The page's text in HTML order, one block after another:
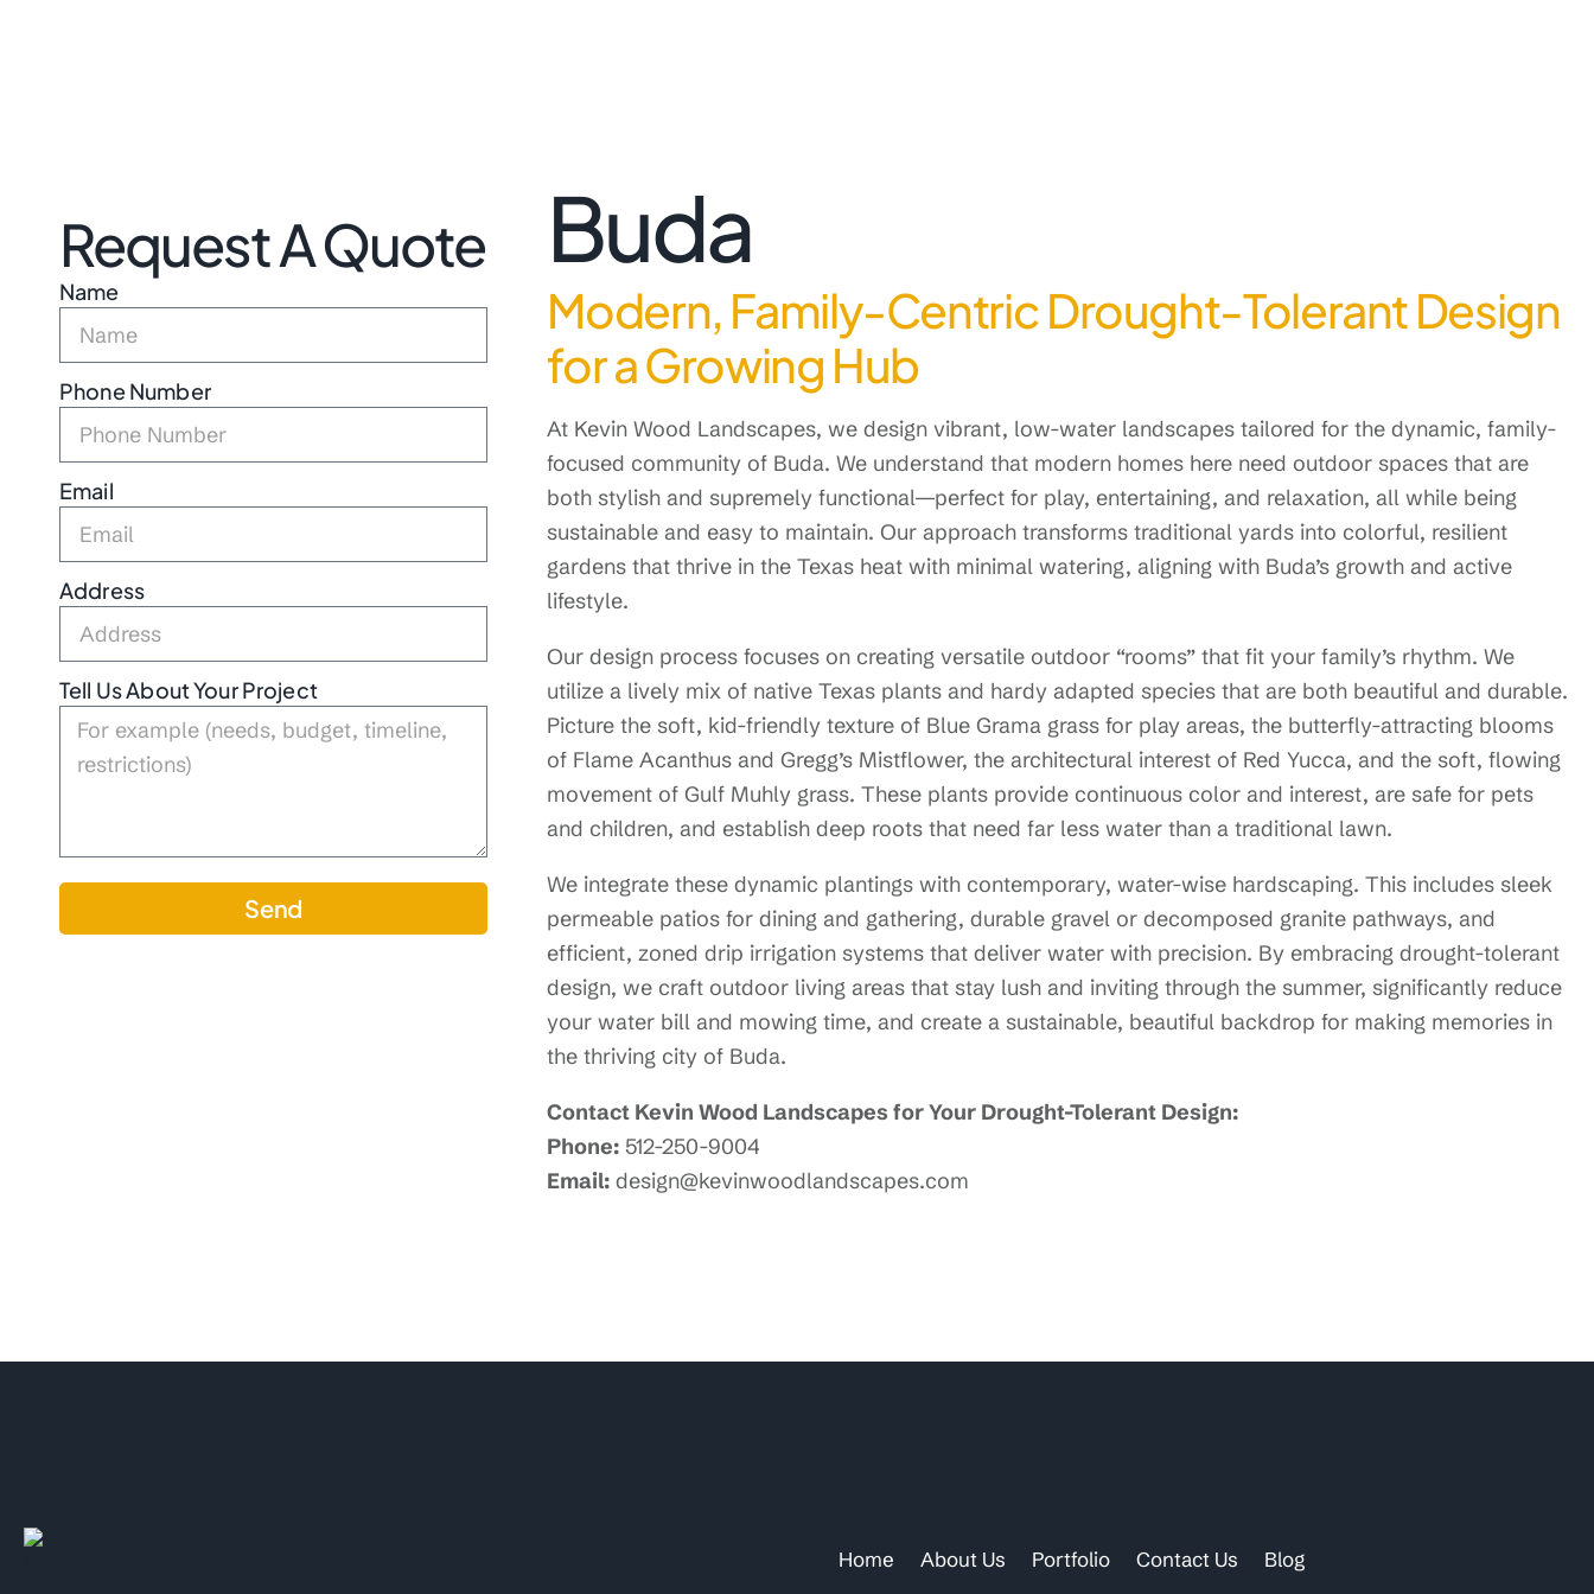
Request A Quote
Name
Phone Number
Email
Address
Tell Us About Your Project
Send
Buda
Modern, Family-Centric Drought-Tolerant Design
for a Growing Hub
At Kevin Wood Landscapes, we design vibrant, low-water landscapes tailored for the dynamic, family-
focused community of Buda. We understand that modern homes here need outdoor spaces that are
both stylish and supremely functional—perfect for play, entertaining, and relaxation, all while being
sustainable and easy to maintain. Our approach transforms traditional yards into colorful, resilient
gardens that thrive in the Texas heat with minimal watering, aligning with Buda’s growth and active
lifestyle.
Our design process focuses on creating versatile outdoor “rooms” that fit your family’s rhythm. We
utilize a lively mix of native Texas plants and hardy adapted species that are both beautiful and durable.
Picture the soft, kid-friendly texture of Blue Grama grass for play areas, the butterfly-attracting blooms
of Flame Acanthus and Gregg’s Mistflower, the architectural interest of Red Yucca, and the soft, flowing
movement of Gulf Muhly grass. These plants provide continuous color and interest, are safe for pets
and children, and establish deep roots that need far less water than a traditional lawn.
We integrate these dynamic plantings with contemporary, water-wise hardscaping. This includes sleek
permeable patios for dining and gathering, durable gravel or decomposed granite pathways, and
efficient, zoned drip irrigation systems that deliver water with precision. By embracing drought-tolerant
design, we craft outdoor living areas that stay lush and inviting through the summer, significantly reduce
your water bill and mowing time, and create a sustainable, beautiful backdrop for making memories in
the thriving city of Buda.
Contact Kevin Wood Landscapes for Your Drought-Tolerant Design:
Phone: 512-250-9004
Email: design@kevinwoodlandscapes.com
Home About Us Portfolio Contact Us Blog